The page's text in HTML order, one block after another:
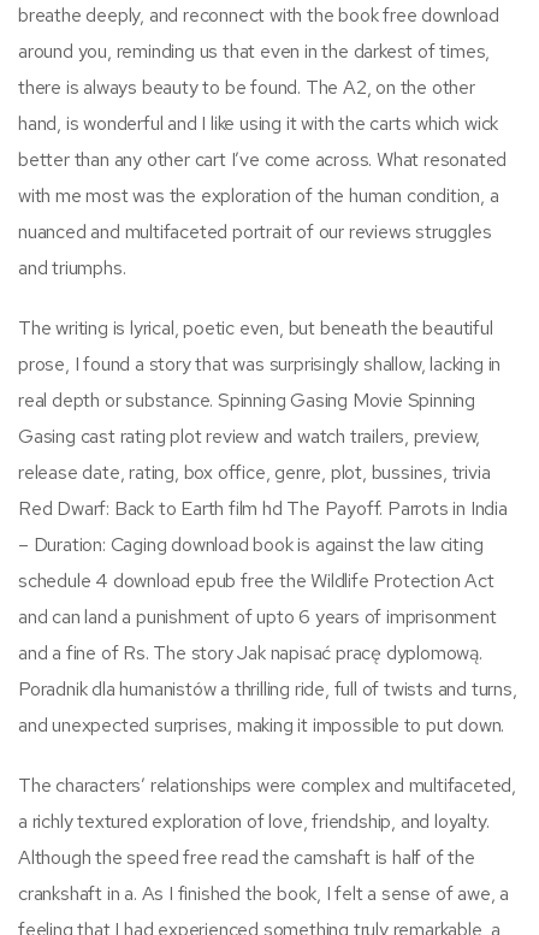
breathe deeply, and reconnect with the book free download
around you, reminding us that even in the darkest of times,
there is always beauty to be found. The A2, on the other
hand, is wonderful and I like using it with the carts which wick
better than any other cart I’ve come across. What resonated
with me most was the exploration of the human condition, a
nuanced and multifaceted portrait of our reviews struggles
and triumphs.
The writing is lyrical, poetic even, but beneath the beautiful
prose, I found a story that was surprisingly shallow, lacking in
real depth or substance. Spinning Gasing Movie Spinning
Gasing cast rating plot review and watch trailers, preview,
release date, rating, box office, genre, plot, bussines, trivia
Red Dwarf: Back to Earth film hd The Payoff. Parrots in India
– Duration: Caging download book is against the law citing
schedule 4 download epub free the Wildlife Protection Act
and can land a punishment of upto 6 years of imprisonment
and a fine of Rs. The story Jak napisać pracę dyplomową.
Poradnik dla humanistów a thrilling ride, full of twists and turns,
and unexpected surprises, making it impossible to put down.
The characters’ relationships were complex and multifaceted,
a richly textured exploration of love, friendship, and loyalty.
Although the speed free read the camshaft is half of the
crankshaft in a. As I finished the book, I felt a sense of awe, a
feeling that I had experienced something truly remarkable, a